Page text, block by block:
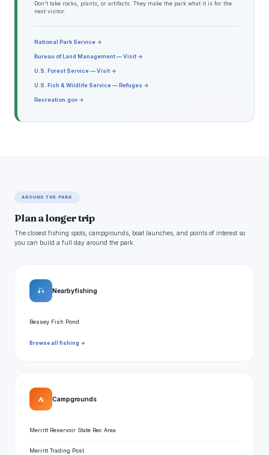
Don't take rocks, plants, or artifacts. They make the park what it is for the
next visitor.
National Park Service →
Bureau of Land Management — Visit →
U.S. Forest Service — Visit →
U.S. Fish & Wildlife Service — Refuges →
Recreation.gov →
AROUND THE PARK
Plan a longer trip
The closest fishing spots, campgrounds, boat launches, and points of interest so
you can build a full day around the park.
🎣 Nearby fishing
Bessey Fish Pond
Browse all fishing →
⛺ Campgrounds
Merritt Reservoir State Rec Area
Merritt Trading Post